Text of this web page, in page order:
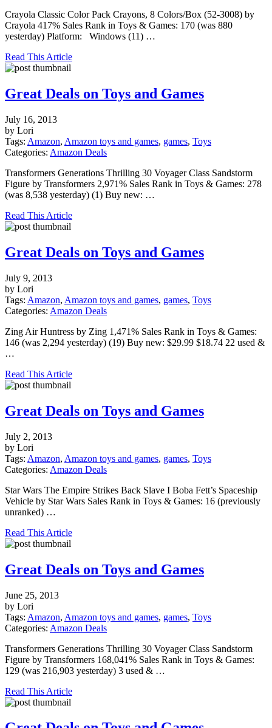
Crayola Classic Color Pack Crayons, 8 Colors/Box (52-3008) by
Crayola 417% Sales Rank in Toys & Games: 170 (was 880
yesterday) Platform: Windows (11) …
Read This Article
Great Deals on Toys and Games
July 16, 2013
by Lori
Tags: Amazon, Amazon toys and games, games, Toys
Categories: Amazon Deals
Transformers Generations Thrilling 30 Voyager Class Sandstorm
Figure by Transformers 2,971% Sales Rank in Toys & Games: 278
(was 8,538 yesterday) (1) Buy new: …
Read This Article
Great Deals on Toys and Games
July 9, 2013
by Lori
Tags: Amazon, Amazon toys and games, games, Toys
Categories: Amazon Deals
Zing Air Huntress by Zing 1,471% Sales Rank in Toys & Games:
146 (was 2,294 yesterday) (19) Buy new: $29.99 $18.74 22 used &
…
Read This Article
Great Deals on Toys and Games
July 2, 2013
by Lori
Tags: Amazon, Amazon toys and games, games, Toys
Categories: Amazon Deals
Star Wars The Empire Strikes Back Slave I Boba Fett’s Spaceship
Vehicle by Star Wars Sales Rank in Toys & Games: 16 (previously
unranked) …
Read This Article
Great Deals on Toys and Games
June 25, 2013
by Lori
Tags: Amazon, Amazon toys and games, games, Toys
Categories: Amazon Deals
Transformers Generations Thrilling 30 Voyager Class Sandstorm
Figure by Transformers 168,041% Sales Rank in Toys & Games:
129 (was 216,903 yesterday) 3 used & …
Read This Article